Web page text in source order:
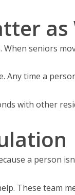
as
seniors
Any time a
with other
a person
These team